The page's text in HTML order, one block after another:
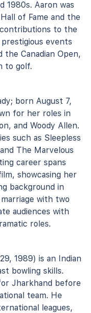
1980s. Aaron was
of Fame and the
to the
events
Canadian Open,
to golf.
born August 7,
for her roles in
and Woody Allen.
such as Sleepless
The Marvelous
career spans
showcasing her
background in
with two
audiences with
roles.
1989) is an Indian
bowling skills.
Jharkhand before
team. He
leagues,